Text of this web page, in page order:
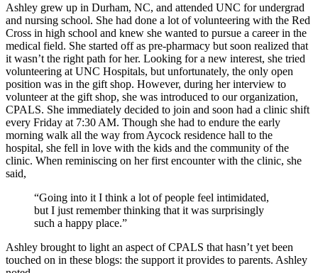
Ashley grew up in Durham, NC, and attended UNC for undergrad
and nursing school. She had done a lot of volunteering with the Red
Cross in high school and knew she wanted to pursue a career in the
medical field. She started off as pre-pharmacy but soon realized that
it wasn’t the right path for her. Looking for a new interest, she tried
volunteering at UNC Hospitals, but unfortunately, the only open
position was in the gift shop. However, during her interview to
volunteer at the gift shop, she was introduced to our organization,
CPALS. She immediately decided to join and soon had a clinic shift
every Friday at 7:30 AM. Though she had to endure the early
morning walk all the way from Aycock residence hall to the
hospital, she fell in love with the kids and the community of the
clinic. When reminiscing on her first encounter with the clinic, she
said,
“Going into it I think a lot of people feel intimidated,
but I just remember thinking that it was surprisingly
such a happy place.”
Ashley brought to light an aspect of CPALS that hasn’t yet been
touched on in these blogs: the support it provides to parents. Ashley